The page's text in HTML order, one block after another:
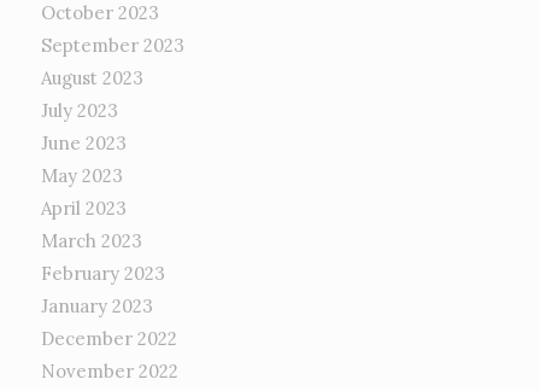
October 2023
September 2023
August 2023
July 2023
June 2023
May 2023
April 2023
March 2023
February 2023
January 2023
December 2022
November 2022